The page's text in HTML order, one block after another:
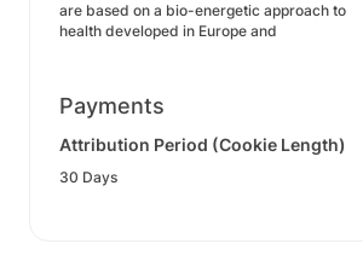
are based on a bio-energetic approach to
health developed in Europe and
Payments
Attribution Period (Cookie Length)
30 Days